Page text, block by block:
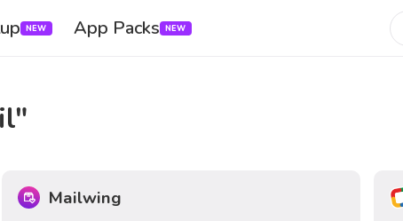
NEW App Packs NEW
"
Mailwing